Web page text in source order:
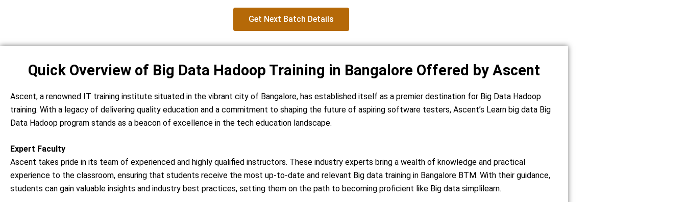
Get Next Batch Details
Quick Overview of Big Data Hadoop Training in Bangalore Offered by Ascent
Ascent, a renowned IT training institute situated in the vibrant city of Bangalore, has established itself as a premier destination for Big Data Hadoop
training. With a legacy of delivering quality education and a commitment to shaping the future of aspiring software testers, Ascent’s Learn big data Big
Data Hadoop program stands as a beacon of excellence in the tech education landscape.
Expert Faculty
Ascent takes pride in its team of experienced and highly qualified instructors. These industry experts bring a wealth of knowledge and practical
experience to the classroom, ensuring that students receive the most up-to-date and relevant Big data training in Bangalore BTM. With their guidance,
students can gain valuable insights and industry best practices, setting them on the path to becoming proficient like Big data simplilearn.